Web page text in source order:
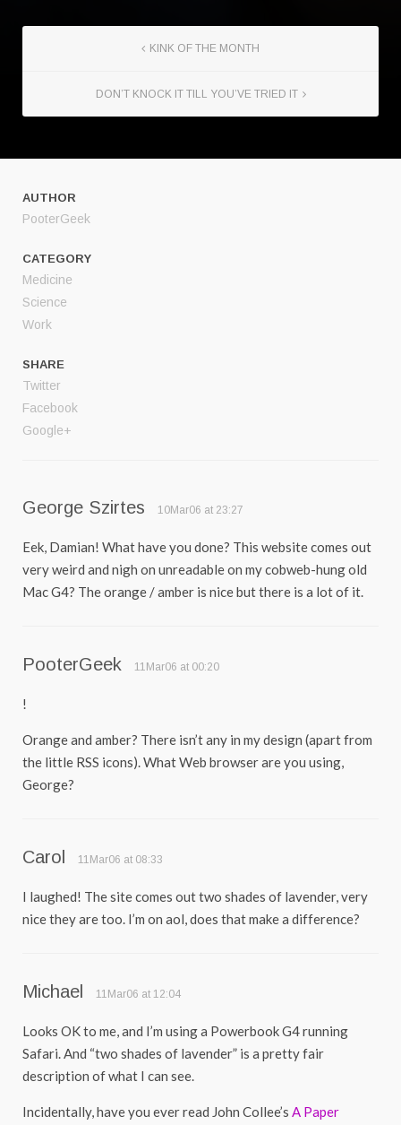
KINK OF THE MONTH
DON’T KNOCK IT TILL YOU’VE TRIED IT
AUTHOR
PooterGeek
CATEGORY
Medicine
Science
Work
SHARE
Twitter
Facebook
Google+
George Szirtes 10Mar06 at 23:27
Eek, Damian! What have you done? This website comes out
very weird and nigh on unreadable on my cobweb-hung old
Mac G4? The orange / amber is nice but there is a lot of it.
PooterGeek 11Mar06 at 00:20
!
Orange and amber? There isn’t any in my design (apart from
the little RSS icons). What Web browser are you using,
George?
Carol 11Mar06 at 08:33
I laughed! The site comes out two shades of lavender, very
nice they are too. I’m on aol, does that make a difference?
Michael 11Mar06 at 12:04
Looks OK to me, and I’m using a Powerbook G4 running
Safari. And “two shades of lavender” is a pretty fair
description of what I can see.
Incidentally, have you ever read John Collee’s A Paper